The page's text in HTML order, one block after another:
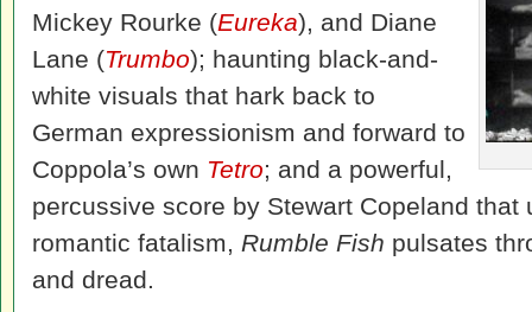
Mickey Rourke (Eureka), and Diane
Lane (Trumbo); haunting black-and-
white visuals that hark back to
German expressionism and forward to
Coppola’s own Tetro; and a powerful,
percussive score by Stewart Copeland that
romantic fatalism, Rumble Fish pulsates
and dread.